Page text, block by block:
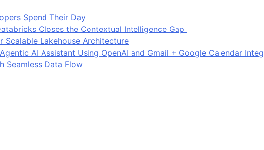
Spend Their Day
Closes the Contextual Intelligence Gap
Scalable Lakehouse Architecture
AI Assistant Using OpenAI and Gmail + Google Calendar
Seamless Data Flow